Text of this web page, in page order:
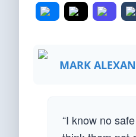
MARK
“I know no